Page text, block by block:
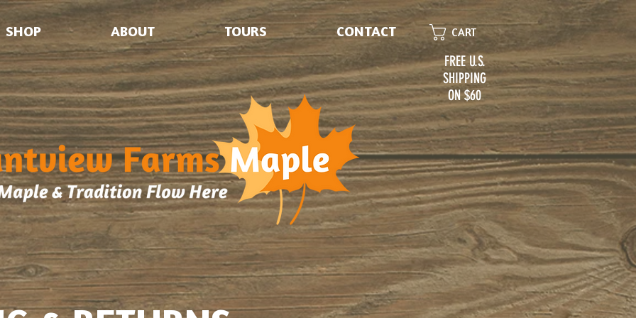
SHOP ABOUT TOURS CONTACT CART
FREE U.S.
SHIPPING
ON $60